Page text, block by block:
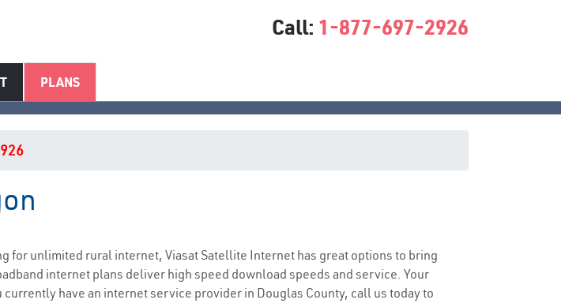
Call: 1-877-697-2926
PLANS
Service
for unlimited rural internet, Viasat Satellite Internet has great options to bring
internet plans deliver high speed download speeds and service. Your
have an internet service provider in Douglas County, call us today to